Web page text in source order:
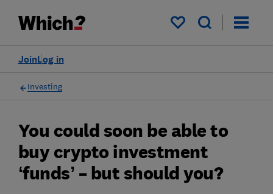
My saved items
Log in
Join
Investing
You could soon be able to
buy crypto investment
‘funds’ – but should you?